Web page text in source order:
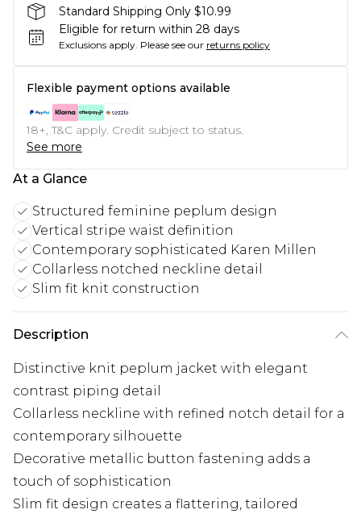
Standard Shipping Only $10.99
Eligible for return within 28 days
Exclusions apply. Please see our returns policy
Flexible payment options available
18+, T&C apply. Credit subject to status.
See more
At a Glance
Structured feminine peplum design
Vertical stripe waist definition
Contemporary sophisticated Karen Millen
Collarless notched neckline detail
Slim fit knit construction
Description
Distinctive knit peplum jacket with elegant
contrast piping detail
Collarless neckline with refined notch detail for a
contemporary silhouette
Decorative metallic button fastening adds a
touch of sophistication
Slim fit design creates a flattering, tailored